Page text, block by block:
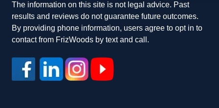
The information on this site is not legal advice. Past
results and reviews do not guarantee future outcomes.
By providing phone information, users agree to opt in to
contact from FrizWoods by text and call.